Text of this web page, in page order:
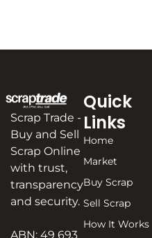
Scrap Trade -
Buy and Sell
Scrap Online
with trust,
transparency
and security.
ABN: 49 693
Quick
Links
Home
Market
Buy Scrap
Sell Scrap
How It Works